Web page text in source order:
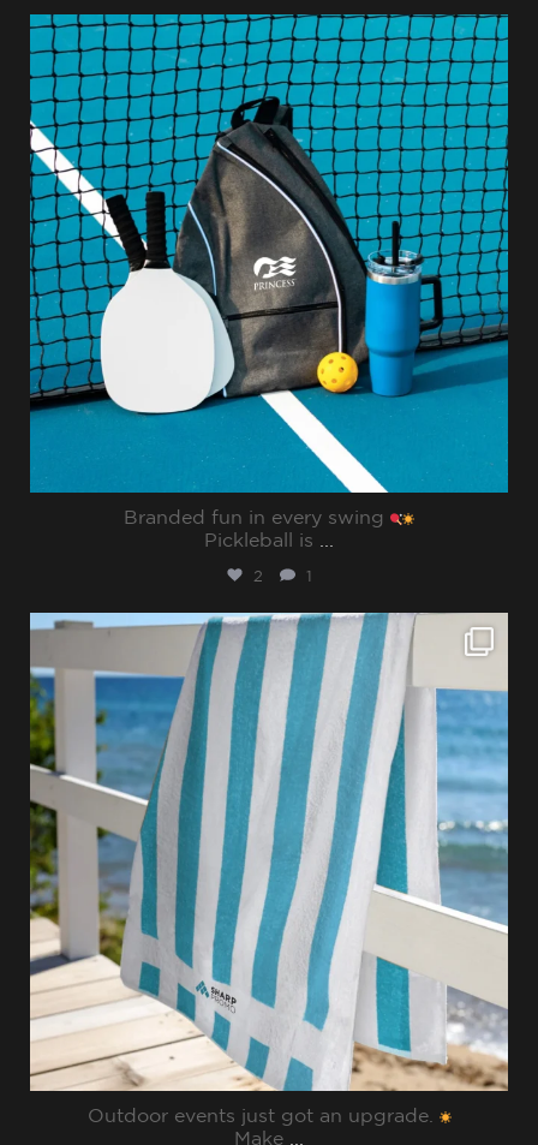
sharppromo
Jul 31
Branded fun in every swing
Pickleball is ...
2
sharppromo
Jul 28
Outdoor events just got an upgrade.
Make